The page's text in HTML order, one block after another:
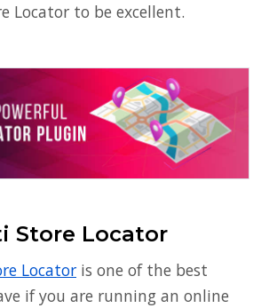
Locator to be excellent.
Store Locator
Locator is one of the best
if you are running an online